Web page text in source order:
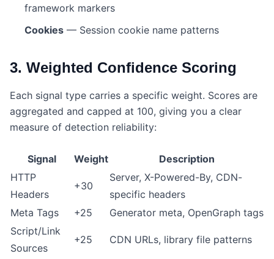
framework markers
Cookies — Session cookie name patterns
3. Weighted Confidence Scoring
Each signal type carries a specific weight. Scores are
aggregated and capped at 100, giving you a clear
measure of detection reliability:
Signal Weight
Description
HTTP
Headers
+30
Server, X-Powered-By, CDN-
specific headers
Meta Tags
+25
Generator meta, OpenGraph tags
Script/Link
Sources
+25 CDN URLs, library file patterns